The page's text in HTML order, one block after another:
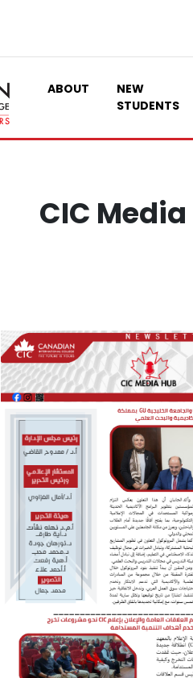
ABOUT
NEW
STUDENTS
CIC